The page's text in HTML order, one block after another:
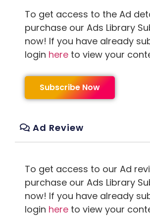
To get access to the Ad
purchase our Ads Library
now! If you have already
login here to view your
Subscribe Now
Ad Review
To get access to our Ad
purchase our Ads Library
now! If you have already
login here to view your